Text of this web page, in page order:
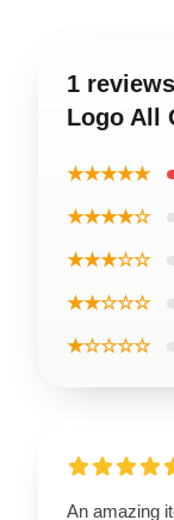
1
Logo All
★★★★★
★★★★☆
★★★☆☆
★★☆☆☆
★☆☆☆☆
An amazing